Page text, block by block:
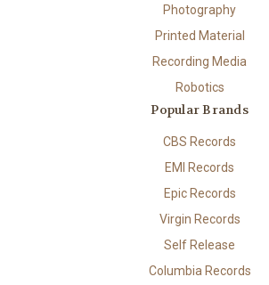
Photography
Printed Material
Recording Media
Robotics
Popular Brands
CBS Records
EMI Records
Epic Records
Virgin Records
Self Release
Columbia Records